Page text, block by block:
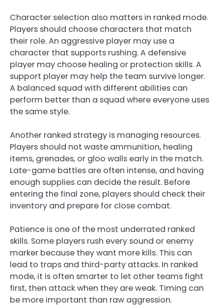
Character selection also matters in ranked mode.
Players should choose characters that match
their role. An aggressive player may use a
character that supports rushing. A defensive
player may choose healing or protection skills. A
support player may help the team survive longer.
A balanced squad with different abilities can
perform better than a squad where everyone uses
the same style.
Another ranked strategy is managing resources.
Players should not waste ammunition, healing
items, grenades, or gloo walls early in the match.
Late-game battles are often intense, and having
enough supplies can decide the result. Before
entering the final zone, players should check their
inventory and prepare for close combat.
Patience is one of the most underrated ranked
skills. Some players rush every sound or enemy
marker because they want more kills. This can
lead to traps and third-party attacks. In ranked
mode, it is often smarter to let other teams fight
first, then attack when they are weak. Timing can
be more important than raw aggression.